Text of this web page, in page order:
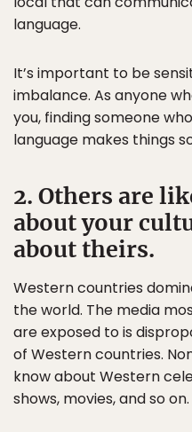
language.
It’s important to be
imbalance. As anyone
you, finding someone
language makes things
2. Others are
about your
about theirs.
Western countries
the world. The media
are exposed to is
of Western countries.
know about Western
shows, movies, and so on.